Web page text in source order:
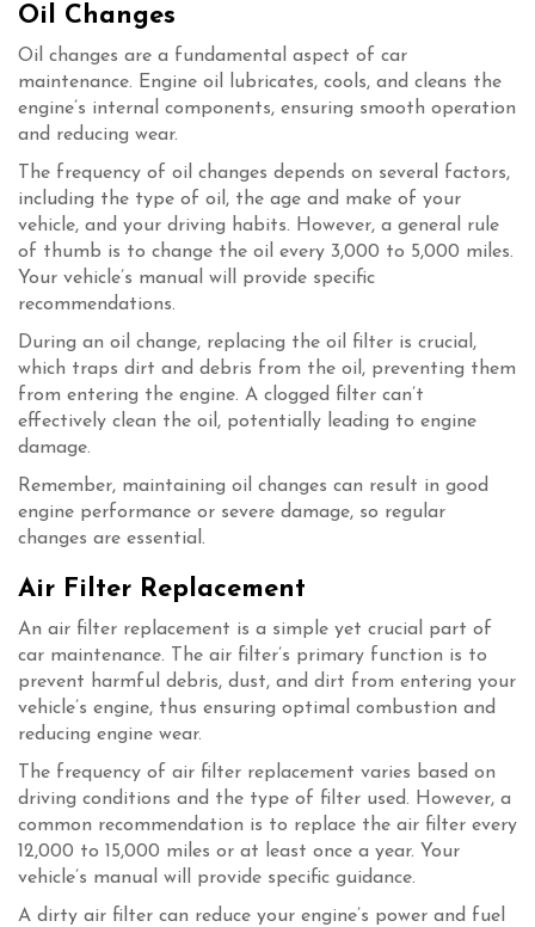
Oil Changes
Oil changes are a fundamental aspect of car
maintenance. Engine oil lubricates, cools, and cleans the
engine’s internal components, ensuring smooth operation
and reducing wear.
The frequency of oil changes depends on several factors,
including the type of oil, the age and make of your
vehicle, and your driving habits. However, a general rule
of thumb is to change the oil every 3,000 to 5,000 miles.
Your vehicle’s manual will provide specific
recommendations.
During an oil change, replacing the oil filter is crucial,
which traps dirt and debris from the oil, preventing them
from entering the engine. A clogged filter can’t
effectively clean the oil, potentially leading to engine
damage.
Remember, maintaining oil changes can result in good
engine performance or severe damage, so regular
changes are essential.
Air Filter Replacement
An air filter replacement is a simple yet crucial part of
car maintenance. The air filter’s primary function is to
prevent harmful debris, dust, and dirt from entering your
vehicle’s engine, thus ensuring optimal combustion and
reducing engine wear.
The frequency of air filter replacement varies based on
driving conditions and the type of filter used. However, a
common recommendation is to replace the air filter every
12,000 to 15,000 miles or at least once a year. Your
vehicle’s manual will provide specific guidance.
A dirty air filter can reduce your engine’s power and fuel